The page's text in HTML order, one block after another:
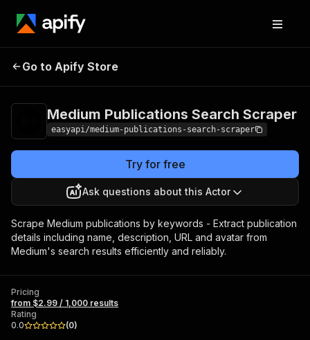
Medium Publications
Go to Apify Store
Medium Publications Search Scraper
easyapi/medium-publications-search-scraper
Try for free
Ask questions about this Actor
Scrape Medium publications by keywords - Extract publication
details including name, description, URL and avatar from
Medium's search results efficiently and reliably.
Pricing
from $2.99 / 1,000 results
Rating
0.0
(0)